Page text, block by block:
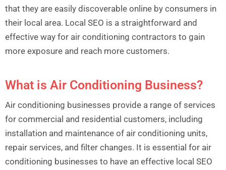
that they are easily discoverable online by consumers in
their local area. Local SEO is a straightforward and
effective way for air conditioning contractors to gain
more exposure and reach more customers.
What is Air Conditioning Business?
Air conditioning businesses provide a range of services
for commercial and residential customers, including
installation and maintenance of air conditioning units,
repair services, and filter changes. It is essential for air
conditioning businesses to have an effective local SEO